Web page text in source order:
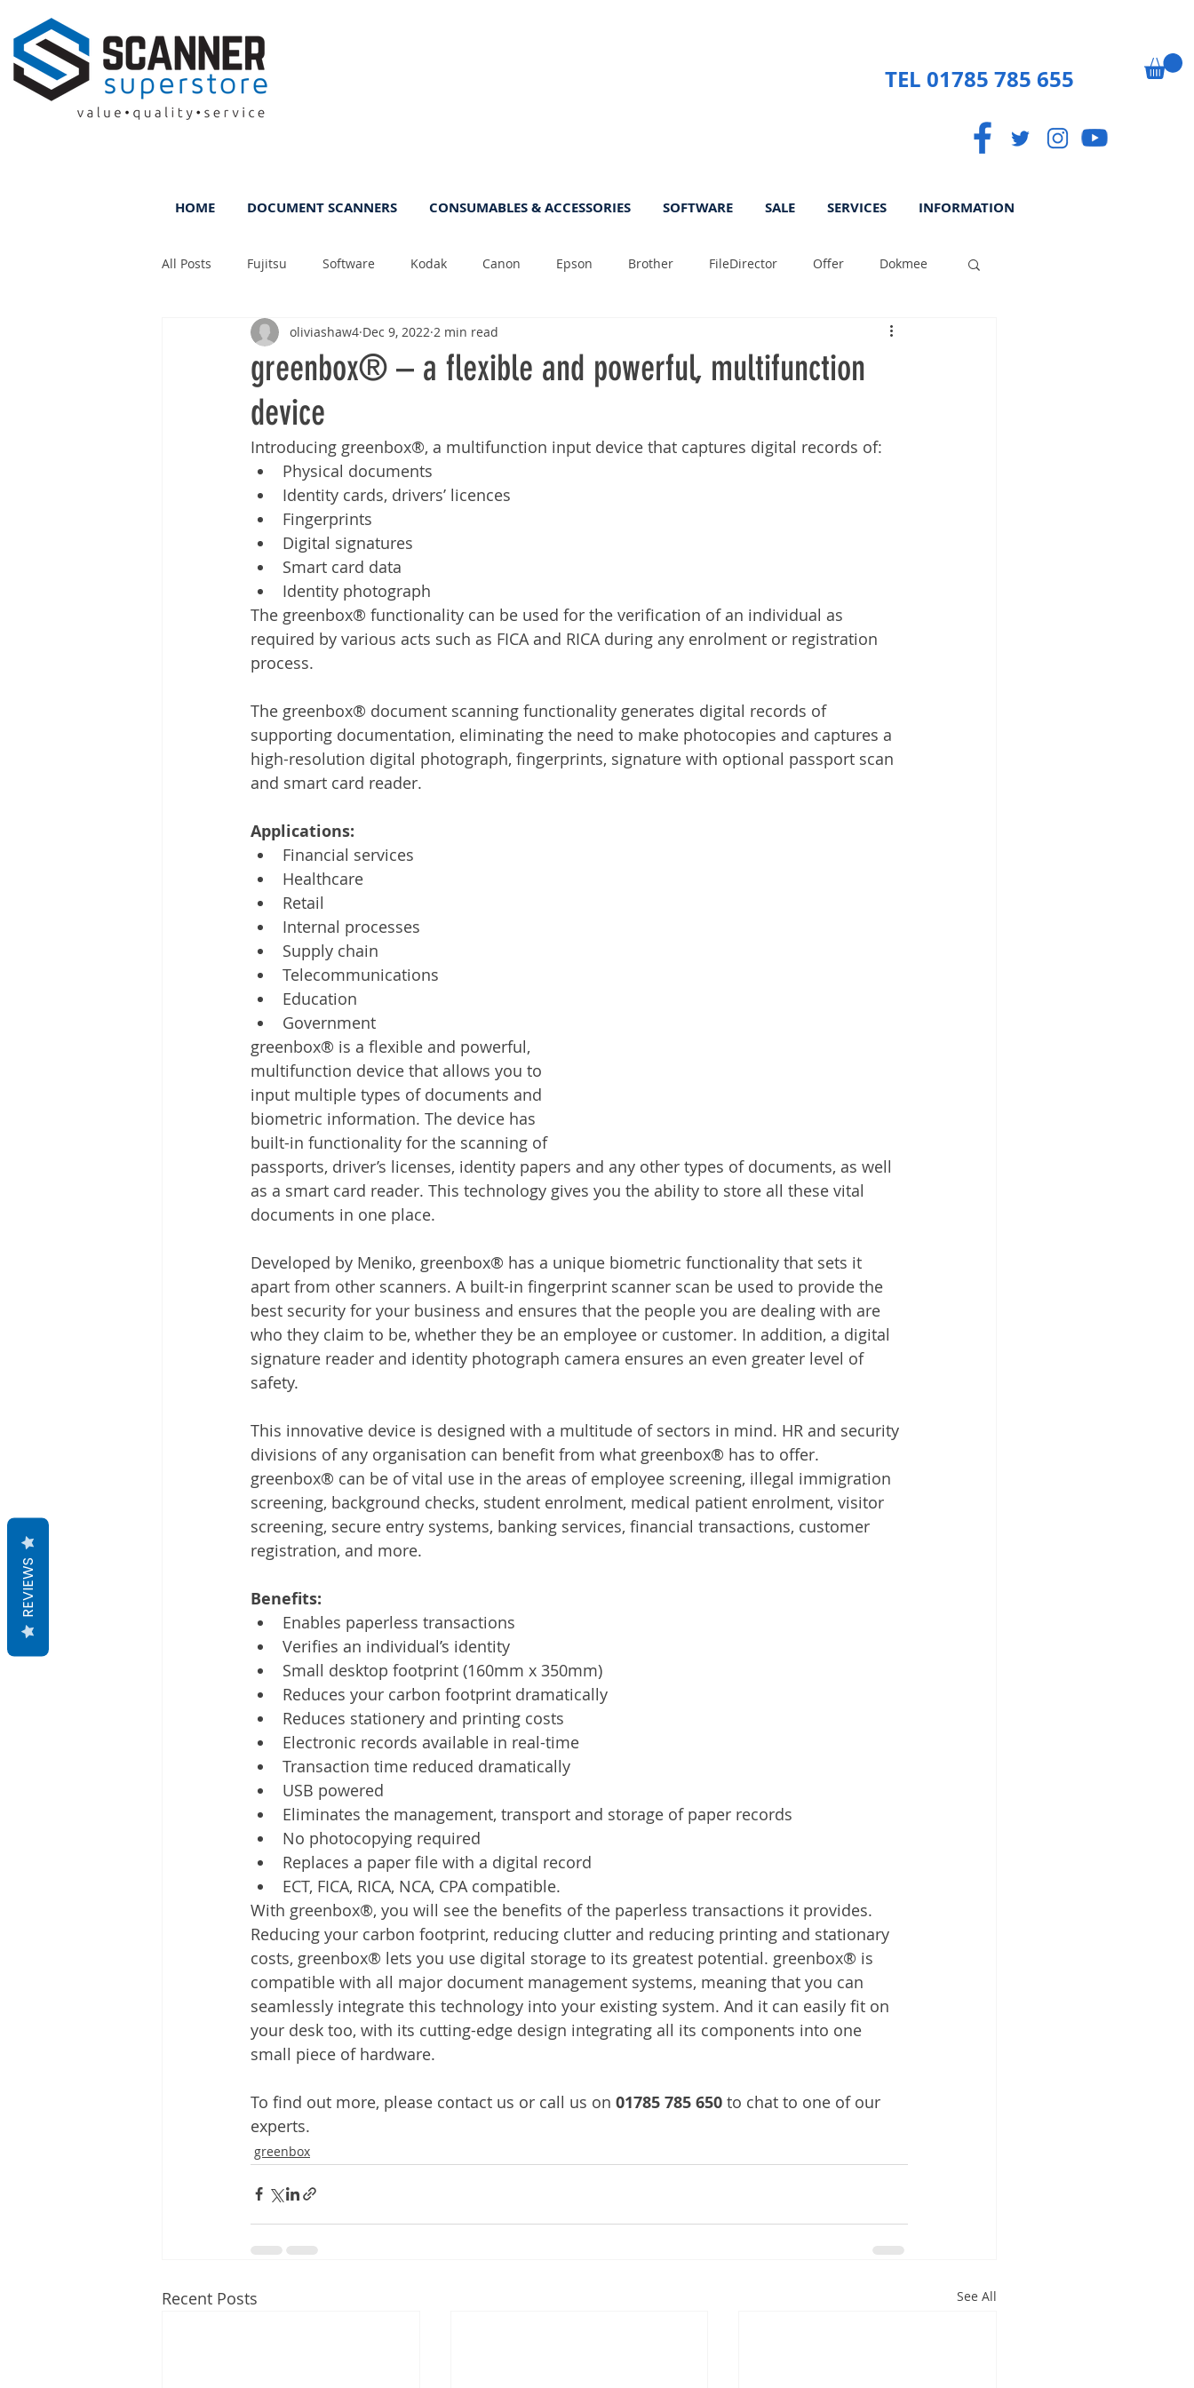
TEL 01785 785 655
HOME DOCUMENT SCANNERS CONSUMABLES & ACCESSORIES SOFTWARE SALE SERVICES INFORMATION
All Posts Fujitsu Software Kodak Canon Epson Brother FileDirector Offer Dokmee
ScanFile DMS Tips Photo Paperless
Time Management
Document Management Telecommuting
greenbox® – a flexible and powerful, multifunction
device
oliviashaw4 Dec 9, 2022 2 min read
Introducing greenbox®, a multifunction input device that captures digital records of:
Physical documents
Identity cards, drivers’ licences
Fingerprints
Digital signatures
Smart card data
Identity photograph
The greenbox® functionality can be used for the verification of an individual as
required by various acts such as FICA and RICA during any enrolment or registration
process.
The greenbox® document scanning functionality generates digital records of
supporting documentation, eliminating the need to make photocopies and captures a
high-resolution digital photograph, fingerprints, signature with optional passport scan
and smart card reader.
Applications:
Financial services
Healthcare
Retail
Internal processes
Supply chain
Telecommunications
Education
Government
greenbox® is a flexible and powerful,
multifunction device that allows you to
input multiple types of documents and
biometric information. The device has
built-in functionality for the scanning of
passports, driver’s licenses, identity papers and any other types of documents, as well
as a smart card reader. This technology gives you the ability to store all these vital
documents in one place.
Developed by Meniko, greenbox® has a unique biometric functionality that sets it
apart from other scanners. A built-in fingerprint scanner scan be used to provide the
best security for your business and ensures that the people you are dealing with are
who they claim to be, whether they be an employee or customer. In addition, a digital
signature reader and identity photograph camera ensures an even greater level of
safety.
This innovative device is designed with a multitude of sectors in mind. HR and security
divisions of any organisation can benefit from what greenbox® has to offer.
greenbox® can be of vital use in the areas of employee screening, illegal immigration
screening, background checks, student enrolment, medical patient enrolment, visitor
screening, secure entry systems, banking services, financial transactions, customer
registration, and more.
Benefits:
Enables paperless transactions
Verifies an individual’s identity
Small desktop footprint (160mm x 350mm)
Reduces your carbon footprint dramatically
Reduces stationery and printing costs
Electronic records available in real-time
Transaction time reduced dramatically
USB powered
Eliminates the management, transport and storage of paper records
No photocopying required
Replaces a paper file with a digital record
ECT, FICA, RICA, NCA, CPA compatible.
With greenbox®, you will see the benefits of the paperless transactions it provides.
Reducing your carbon footprint, reducing clutter and reducing printing and stationary
costs, greenbox® lets you use digital storage to its greatest potential. greenbox® is
compatible with all major document management systems, meaning that you can
seamlessly integrate this technology into your existing system. And it can easily fit on
your desk too, with its cutting-edge design integrating all its components into one
small piece of hardware.
To find out more, please contact us or call us on 01785 785 650 to chat to one of our
experts.
greenbox
Recent Posts See All
REVIEWS